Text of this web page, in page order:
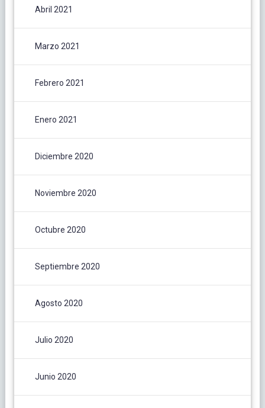
Abril 2021
Marzo 2021
Febrero 2021
Enero 2021
Diciembre 2020
Noviembre 2020
Octubre 2020
Septiembre 2020
Agosto 2020
Julio 2020
Junio 2020